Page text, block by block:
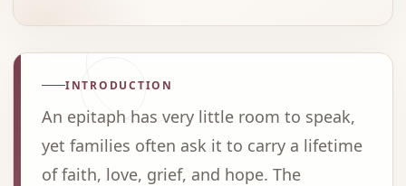
INTRODUCTION
An epitaph has very little room to speak,
yet families often ask it to carry a lifetime
of faith, love, grief, and hope. The